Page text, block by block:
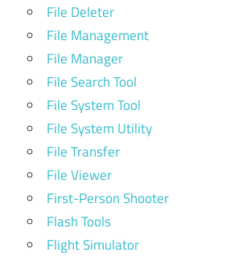
File Deleter
File Management
File Manager
File Search Tool
File System Tool
File System Utility
File Transfer
File Viewer
First-Person Shooter
Flash Tools
Flight Simulator